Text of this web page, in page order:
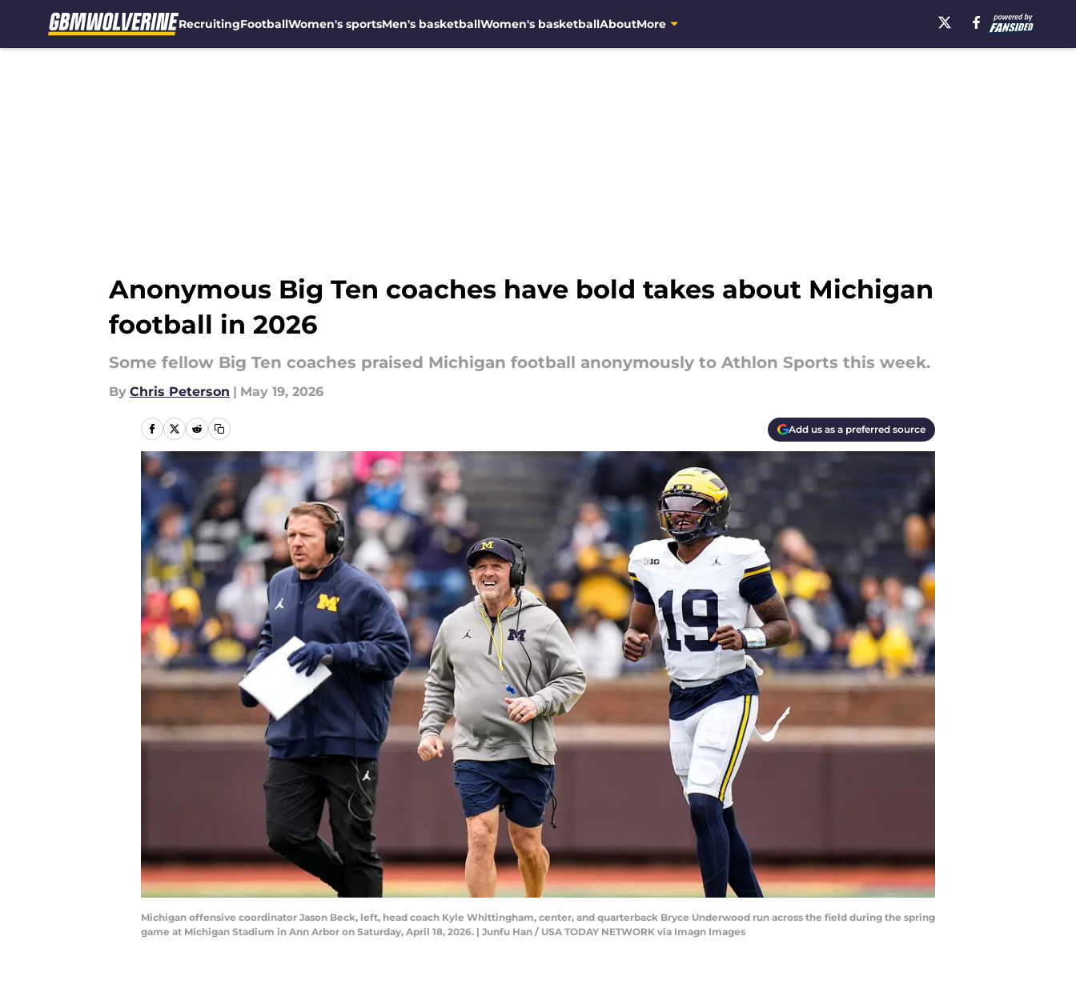
RecruitingFootballWomen's sportsMen's basketballWomen's basketballAboutMore
Anonymous Big Ten coaches have bold takes about Michigan
football in 2026
Some fellow Big Ten coaches praised Michigan football anonymously to Athlon Sports this week.
By Chris Peterson | May 19, 2026
Add us as a preferred source
Michigan offensive coordinator Jason Beck, left, head coach Kyle Whittingham, center, and quarterback Bryce Underwood run across the field during the spring
game at Michigan Stadium in Ann Arbor on Saturday, April 18, 2026. | Junfu Han / USA TODAY NETWORK via Imagn Images